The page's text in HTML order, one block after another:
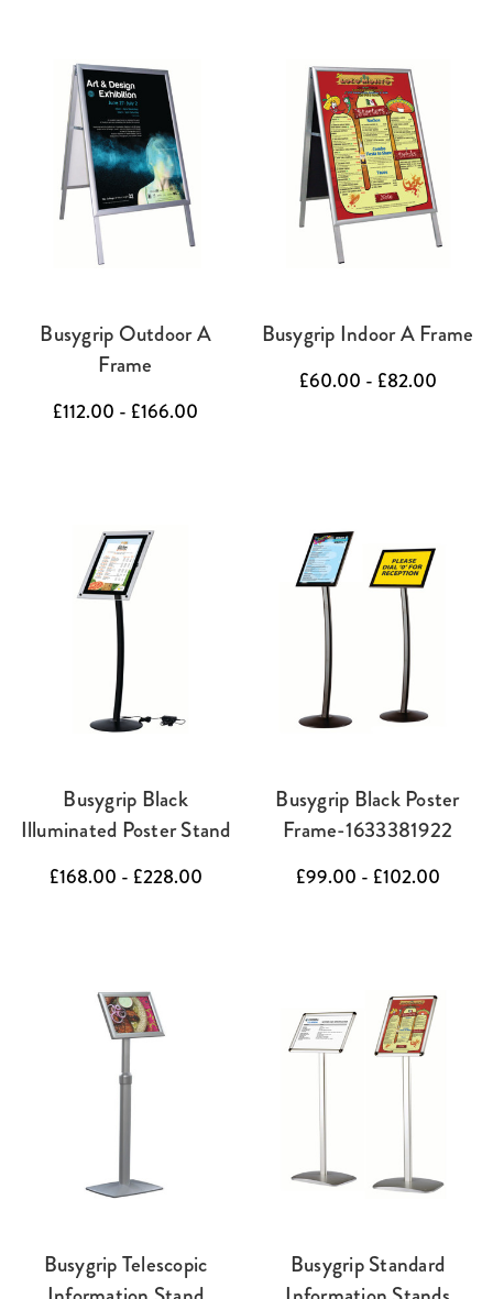
Busygrip Outdoor A
Frame
£112.00 - £166.00
Busygrip Indoor A Frame
£60.00 - £82.00
Busygrip Black
Illuminated Poster Stand
£168.00 - £228.00
Busygrip Black Poster
Frame-1633381922
£99.00 - £102.00
Busygrip Telescopic
Busygrip Standard